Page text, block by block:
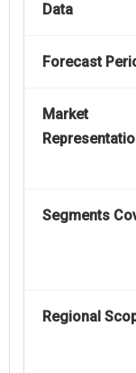
Data
Forecast
Market
Segments
Regional